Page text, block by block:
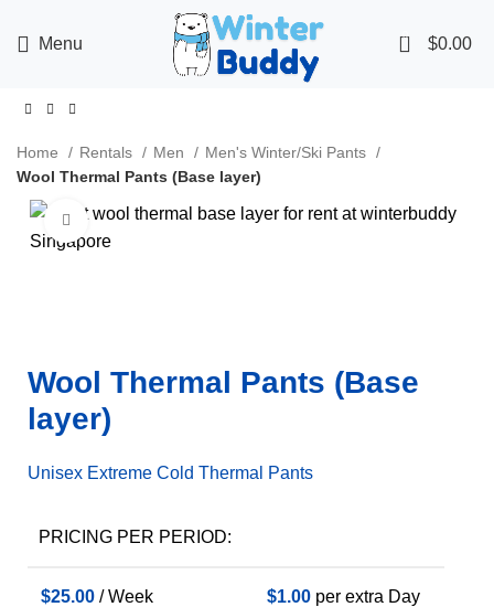
Menu 0 $0.00
Home Rentals Men
Men's Winter/Ski Pants
Wool Thermal Pants (Base layer)
Click to enlarge
Wool Thermal Pants (Base
layer)
Unisex Extreme Cold Thermal Pants
PRICING PER PERIOD:
$25.00 / Week $1.00 per extra Day